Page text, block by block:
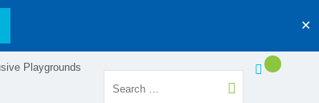
✕
Playgrounds